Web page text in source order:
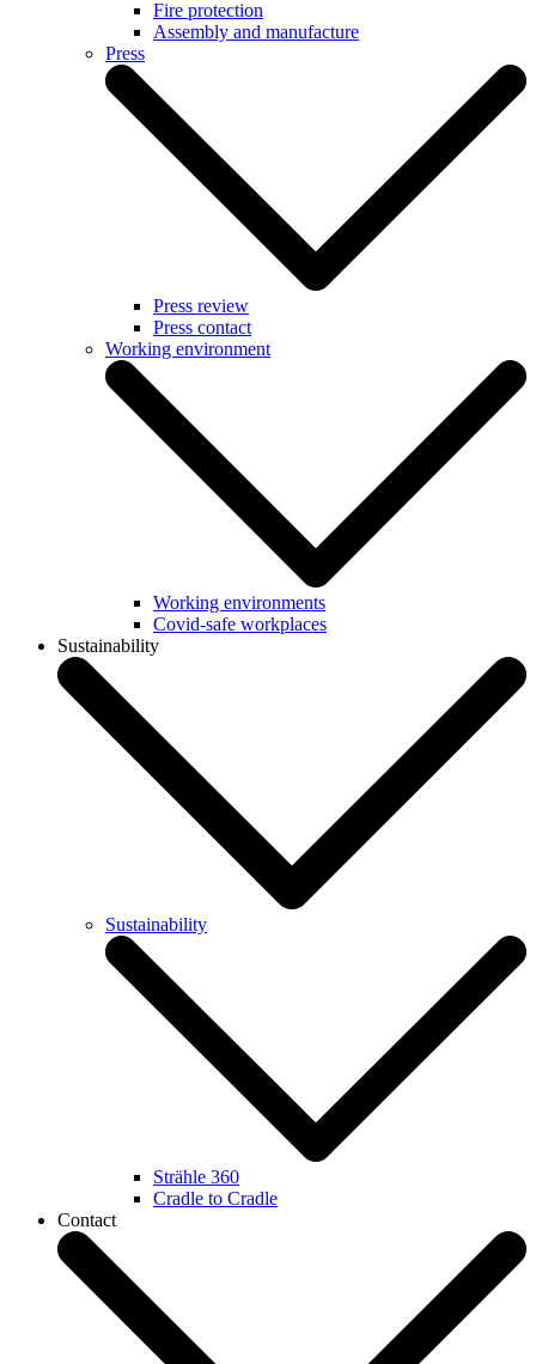
Fire protection
Assembly and manufacture
Press
Press review
Press contact
Working environment
Working environments
Covid-safe workplaces
Sustainability
Sustainability
Strähle 360
Cradle to Cradle
Contact